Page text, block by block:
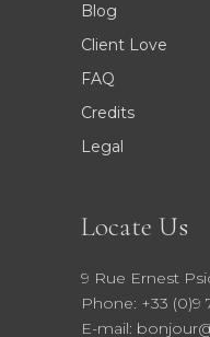
Blog
Client Love
FAQ
Credits
Legal
Locate Us
9 Rue Ernest
Phone: +33 (0)9
E-mail: